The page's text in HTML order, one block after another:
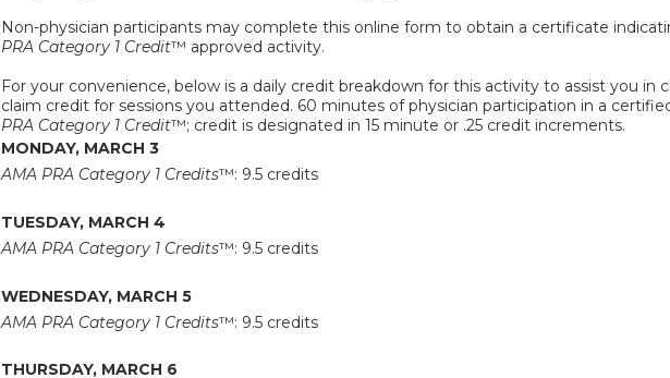
Non-physician participants may complete this online form to obtain a certificate
PRA Category 1 Credit™ approved activity.
For your convenience, below is a daily credit breakdown for this activity to assist you in
claim credit for sessions you attended. 60 minutes of physician participation in a
PRA Category 1 Credit™; credit is designated in 15 minute or .25 credit increments.
MONDAY, MARCH 3
AMA PRA Category 1 Credits™: 9.5 credits
TUESDAY, MARCH 4
AMA PRA Category 1 Credits™: 9.5 credits
WEDNESDAY, MARCH 5
AMA PRA Category 1 Credits™: 9.5 credits
THURSDAY, MARCH 6